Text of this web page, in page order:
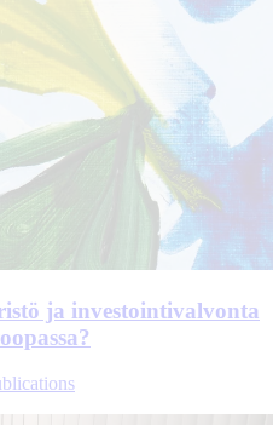
ja investointivalvonta